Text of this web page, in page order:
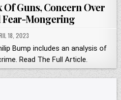
Guns, Concern Over
Fear-Mongering
18, 2023
Bump includes an analysis of
Read The Full Article.